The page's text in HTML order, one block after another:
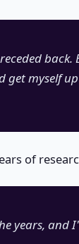
get myself
of
years, and